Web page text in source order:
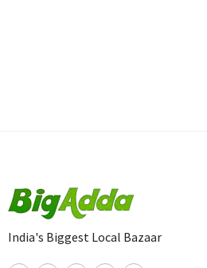
India's Biggest Local Bazaar